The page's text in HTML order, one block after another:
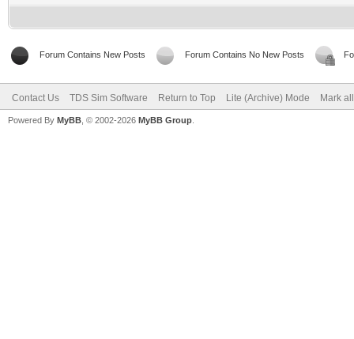
Forum Contains New Posts Forum Contains No New Posts
Contact Us TDS Sim Software Return to Top Lite (Archive) Mode Mark
Powered By MyBB , © 2002-2026 MyBB Group